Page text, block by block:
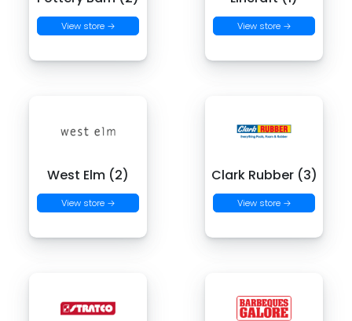
View store → View store →
West Elm (2)
View store →
Clark Rubber (3)
View store →